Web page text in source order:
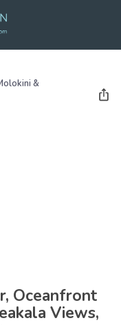
&
Oceanfront
Views,